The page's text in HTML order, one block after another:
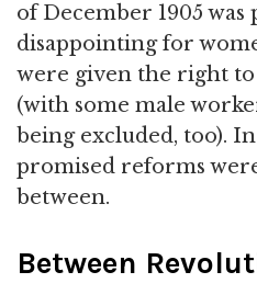
of December 1905
disappointing for
were given the right
(with some male
being excluded, too).
promised reforms
between.
Between